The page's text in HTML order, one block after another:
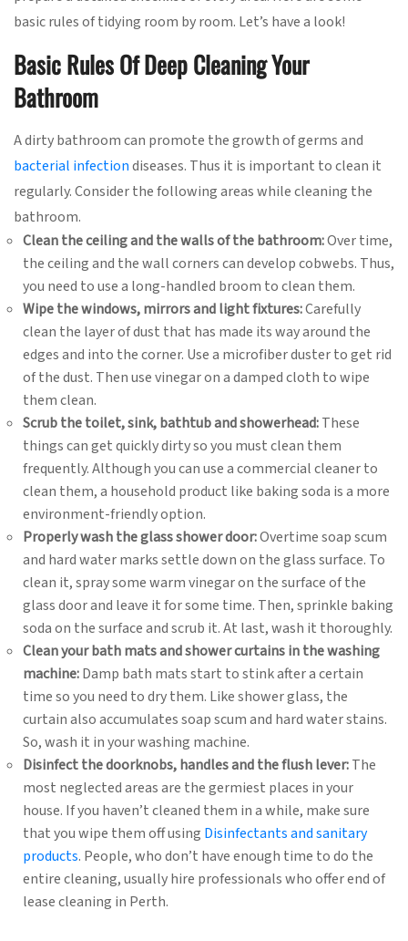
basic rules of tidying room by room. Let’s have a look!
Basic Rules Of Deep Cleaning Your
Bathroom
A dirty bathroom can promote the growth of germs and
bacterial infectiondiseases. Thus it is important to clean it
regularly. Consider the following areas while cleaning the
bathroom.
Clean the ceiling and the walls of the bathroom:Over time,
the ceiling and the wall corners can develop cobwebs. Thus,
you need to use a long-handled broom to clean them.
Wipe the windows, mirrors and light fixtures:Carefully
clean the layer of dust that has made its way around the
edges and into the corner. Use a microfiber duster to get rid
of the dust. Then use vinegar on a damped cloth to wipe
them clean.
Scrub the toilet, sink, bathtub and showerhead:These
things can get quickly dirty so you must clean them
frequently. Although you can use a commercial cleaner to
clean them, a household product like baking soda is a more
environment-friendly option.
Properly wash the glass shower door:Overtime soap scum
and hard water marks settle down on the glass surface. To
clean it, spray some warm vinegar on the surface of the
glass door and leave it for some time. Then, sprinkle baking
soda on the surface and scrub it. At last, wash it thoroughly.
Clean your bath mats and shower curtains in the washing
machine:Damp bath mats start to stink after a certain
time so you need to dry them. Like shower glass, the
curtain also accumulates soap scum and hard water stains.
So, wash it in your washing machine.
Disinfect the doorknobs, handles and the flush lever:The
most neglected areas are the germiest places in your
house. If you haven’t cleaned them in a while, make sure
that you wipe them off using Disinfectants and sanitary
products. People, who don’t have enough time to do the
entire cleaning, usually hire professionals who offer end of
lease cleaning in Perth.